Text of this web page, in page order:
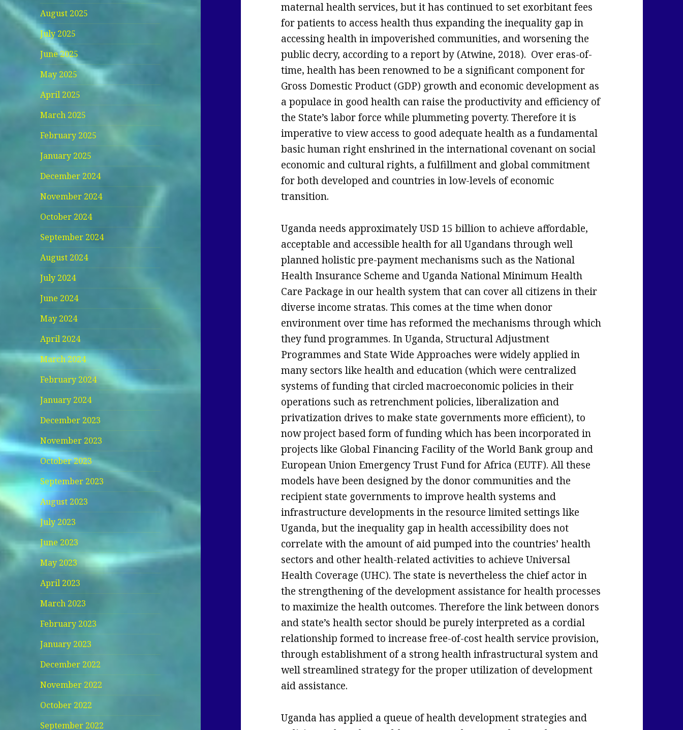
August 2025
July 2025
June 2025
May 2025
April 2025
March 2025
February 2025
January 2025
December 2024
November 2024
October 2024
September 2024
August 2024
July 2024
June 2024
May 2024
April 2024
March 2024
February 2024
January 2024
December 2023
November 2023
October 2023
September 2023
August 2023
July 2023
June 2023
May 2023
April 2023
March 2023
February 2023
January 2023
December 2022
November 2022
October 2022
September 2022
maternal health services, but it has continued to set exorbitant fees
for patients to access health thus expanding the inequality gap in
accessing health in impoverished communities, and worsening the
public decry, according to a report by (Atwine, 2018). Over eras-of-
time, health has been renowned to be a significant component for
Gross Domestic Product (GDP) growth and economic development as
a populace in good health can raise the productivity and efficiency of
the State’s labor force while plummeting poverty. Therefore it is
imperative to view access to good adequate health as a fundamental
basic human right enshrined in the international covenant on social
economic and cultural rights, a fulfillment and global commitment
for both developed and countries in low-levels of economic
transition.
Uganda needs approximately USD 15 billion to achieve affordable,
acceptable and accessible health for all Ugandans through well
planned holistic pre-payment mechanisms such as the National
Health Insurance Scheme and Uganda National Minimum Health
Care Package in our health system that can cover all citizens in their
diverse income stratas. This comes at the time when donor
environment over time has reformed the mechanisms through which
they fund programmes. In Uganda, Structural Adjustment
Programmes and State Wide Approaches were widely applied in
many sectors like health and education (which were centralized
systems of funding that circled macroeconomic policies in their
operations such as retrenchment policies, liberalization and
privatization drives to make state governments more efficient), to
now project based form of funding which has been incorporated in
projects like Global Financing Facility of the World Bank group and
European Union Emergency Trust Fund for Africa (EUTF). All these
models have been designed by the donor communities and the
recipient state governments to improve health systems and
infrastructure developments in the resource limited settings like
Uganda, but the inequality gap in health accessibility does not
correlate with the amount of aid pumped into the countries’ health
sectors and other health-related activities to achieve Universal
Health Coverage (UHC). The state is nevertheless the chief actor in
the strengthening of the development assistance for health processes
to maximize the health outcomes. Therefore the link between donors
and state’s health sector should be purely interpreted as a cordial
relationship formed to increase free-of-cost health service provision,
through establishment of a strong health infrastructural system and
well streamlined strategy for the proper utilization of development
aid assistance.
Uganda has applied a queue of health development strategies and